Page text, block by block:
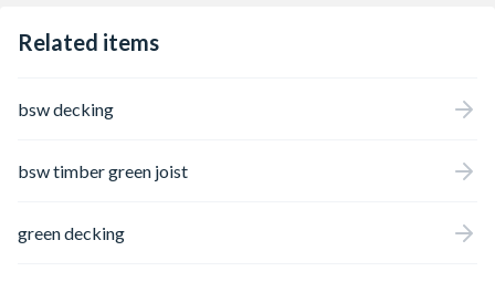
Related items
bsw decking
bsw timber green joist
green decking